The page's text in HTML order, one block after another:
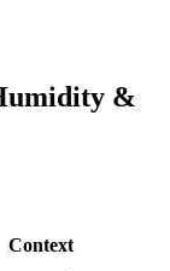
&
Context